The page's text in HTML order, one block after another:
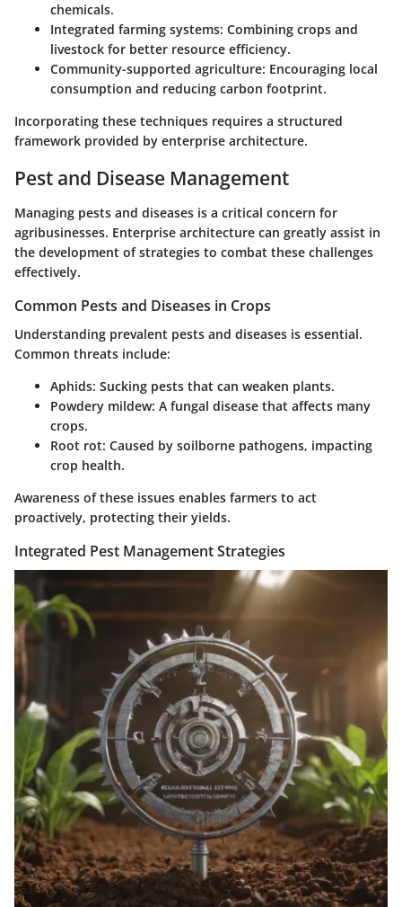
chemicals.
Integrated farming systems: Combining crops and
livestock for better resource efficiency.
Community-supported agriculture: Encouraging local
consumption and reducing carbon footprint.
Incorporating these techniques requires a structured
framework provided by enterprise architecture.
Pest and Disease Management
Managing pests and diseases is a critical concern for
agribusinesses. Enterprise architecture can greatly assist in
the development of strategies to combat these challenges
effectively.
Common Pests and Diseases in Crops
Understanding prevalent pests and diseases is essential.
Common threats include:
Aphids: Sucking pests that can weaken plants.
Powdery mildew: A fungal disease that affects many
crops.
Root rot: Caused by soilborne pathogens, impacting
crop health.
Awareness of these issues enables farmers to act
proactively, protecting their yields.
Integrated Pest Management Strategies